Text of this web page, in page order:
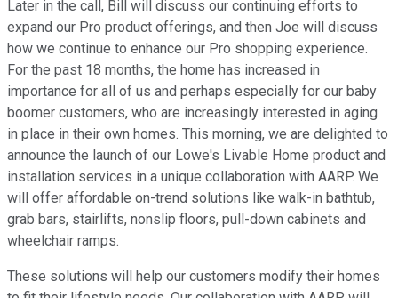
Later in the call, Bill will discuss our continuing efforts to
expand our Pro product offerings, and then Joe will discuss
how we continue to enhance our Pro shopping experience.
For the past 18 months, the home has increased in
importance for all of us and perhaps especially for our baby
boomer customers, who are increasingly interested in aging
in place in their own homes. This morning, we are delighted to
announce the launch of our Lowe's Livable Home product and
installation services in a unique collaboration with AARP. We
will offer affordable on-trend solutions like walk-in bathtub,
grab bars, stairlifts, nonslip floors, pull-down cabinets and
wheelchair ramps.
These solutions will help our customers modify their homes